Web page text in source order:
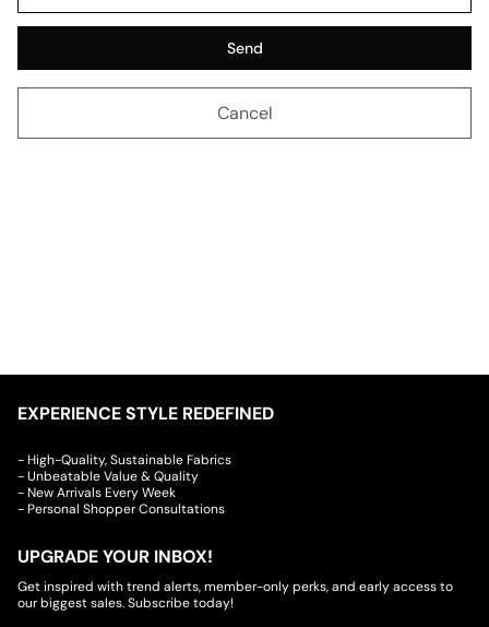
Send
Cancel
EXPERIENCE STYLE REDEFINED
- High-Quality, Sustainable Fabrics
- Unbeatable Value & Quality
- New Arrivals Every Week
- Personal Shopper Consultations
UPGRADE YOUR INBOX!
Get inspired with trend alerts, member-only perks, and early access to
our biggest sales. Subscribe today!